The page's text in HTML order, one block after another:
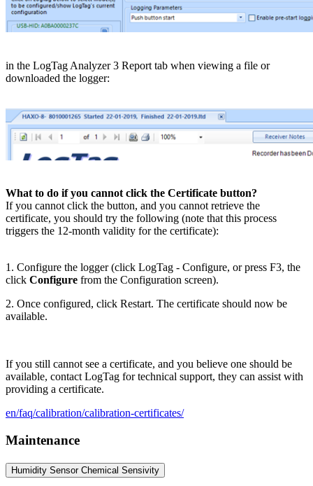
​in the LogTag Analyzer 3 Report tab when viewing a file or
downloaded the logger:
What to do if you cannot click the Certificate button?
If you cannot click the button, and you cannot retrieve the
certificate, you should try the following (note that this process
triggers the 12-month validity for the certificate):
1. Configure the logger (click LogTag - Configure, or press F3, the
click Configure from the Configuration screen).
2. Once configured, click Restart. The certificate should now be
available.
If you still cannot see a certificate, and you believe one should be
available, contact LogTag for technical support, they can assist with
providing a certificate.
en/faq/calibration/calibration-certificates/
Maintenance
Humidity Sensor Chemical Sensivity